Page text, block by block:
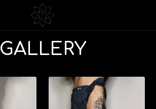
GALLERY